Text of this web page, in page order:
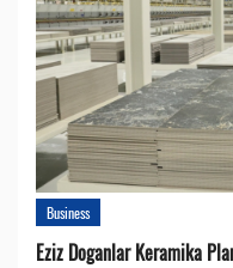
Business
Eziz Doganlar Keramika